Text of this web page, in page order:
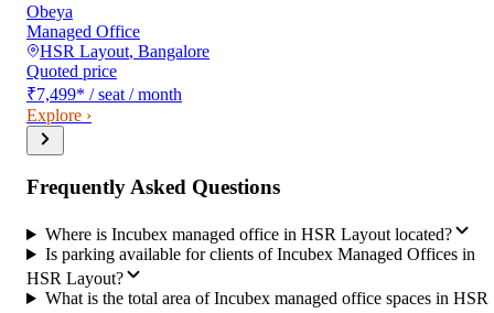
Obeya
Managed Office
HSR Layout, Bangalore
Quoted price
₹7,499* / seat / month
Explore ›
Frequently Asked Questions
Where is Incubex managed office in HSR Layout located?
Is parking available for clients of Incubex Managed Offices in
HSR Layout?
What is the total area of Incubex managed office spaces in HSR